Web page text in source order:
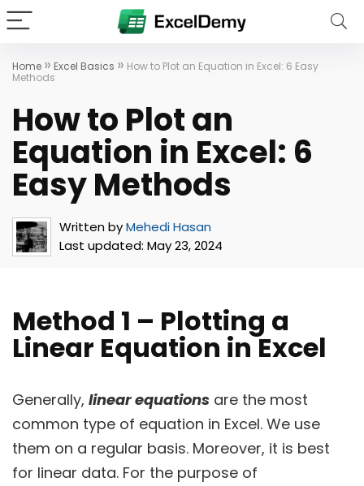
Home » Excel Basics » How to Plot an Equation in Excel: 6 Easy
Methods
How to Plot an
Equation in Excel: 6
Easy Methods
Written byMehedi Hasan
Last updated: May 23, 2024
Method 1 – Plotting a
Linear Equation in Excel
Generally, linear equations are the most
common type of equation in Excel. We use
them on a regular basis. Moreover, it is best
for linear data. For the purpose of